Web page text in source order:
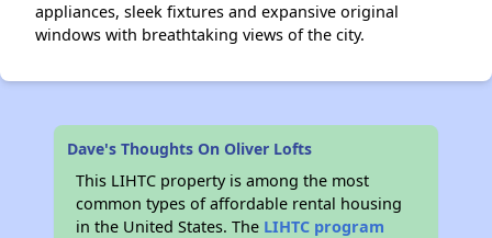
appliances, sleek fixtures and expansive original
windows with breathtaking views of the city.
Dave's Thoughts On Oliver Lofts
This LIHTC property is among the most
common types of affordable rental housing
in the United States. The LIHTC program